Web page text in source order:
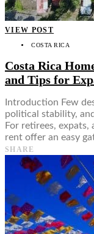
VIEW POST
COSTA RICA
Costa Rica
and Tips for
Introduction Few
political stability,
For retirees,
rent offer an easy
SHARE